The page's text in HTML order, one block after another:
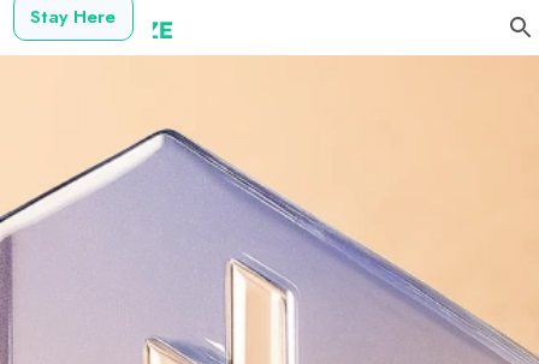
Stay Here